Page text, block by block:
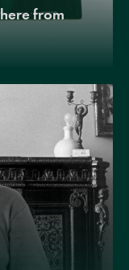
from